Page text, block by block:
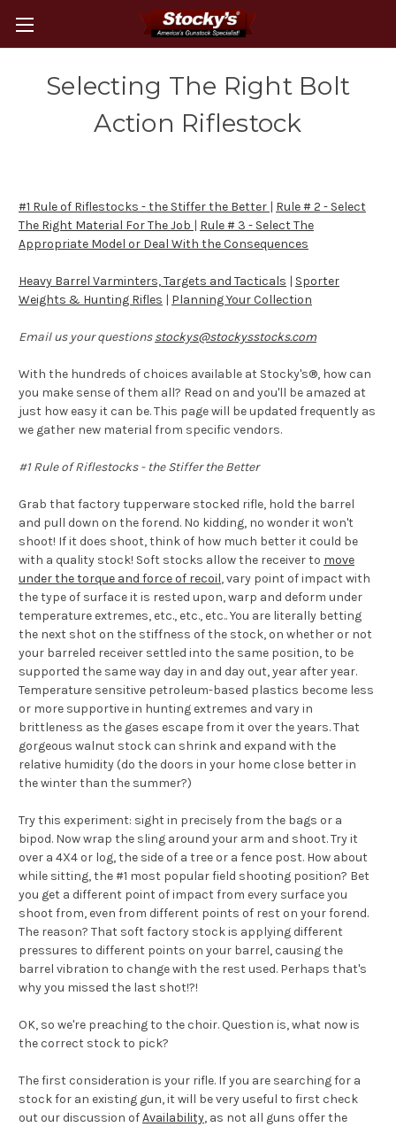
Selecting The Right Bolt
Action Riflestock
#1 Rule of Riflestocks - the Stiffer the Better | Rule # 2 - Select
The Right Material For The Job | Rule # 3 - Select The
Appropriate Model or Deal With the Consequences
Heavy Barrel Varminters, Targets and Tacticals | Sporter
Weights & Hunting Rifles | Planning Your Collection
Email us your questionsstockys@stockysstocks.com
With the hundreds of choices available at Stocky's®, how can
you make sense of them all? Read on and you'll be amazed at
just how easy it can be. This page will be updated frequently as
we gather new material from specific vendors.
#1 Rule of Riflestocks - the Stiffer the Better
Grab that factory tupperware stocked rifle, hold the barrel
and pull down on the forend. No kidding, no wonder it won't
shoot! If it does shoot, think of how much better it could be
with a quality stock! Soft stocks allow the receiver to move
under the torque and force of recoil, vary point of impact with
the type of surface it is rested upon, warp and deform under
temperature extremes, etc., etc., etc.. You are literally betting
the next shot on the stiffness of the stock, on whether or not
your barreled receiver settled into the same position, to be
supported the same way day in and day out, year after year.
Temperature sensitive petroleum-based plastics become less
or more supportive in hunting extremes and vary in
brittleness as the gases escape from it over the years. That
gorgeous walnut stock can shrink and expand with the
relative humidity (do the doors in your home close better in
the winter than the summer?)
Try this experiment: sight in precisely from the bags or a
bipod. Now wrap the sling around your arm and shoot. Try it
over a 4X4 or log, the side of a tree or a fence post. How about
while sitting, the #1 most popular field shooting position? Bet
you get a different point of impact from every surface you
shoot from, even from different points of rest on your forend.
The reason? That soft factory stock is applying different
pressures to different points on your barrel, causing the
barrel vibration to change with the rest used. Perhaps that's
why you missed the last shot!?!
OK, so we're preaching to the choir. Question is, what now is
the correct stock to pick?
The first consideration is your rifle. If you are searching for a
stock for an existing gun, it will be very useful to first check
out our discussion ofAvailability, as not all guns offer the